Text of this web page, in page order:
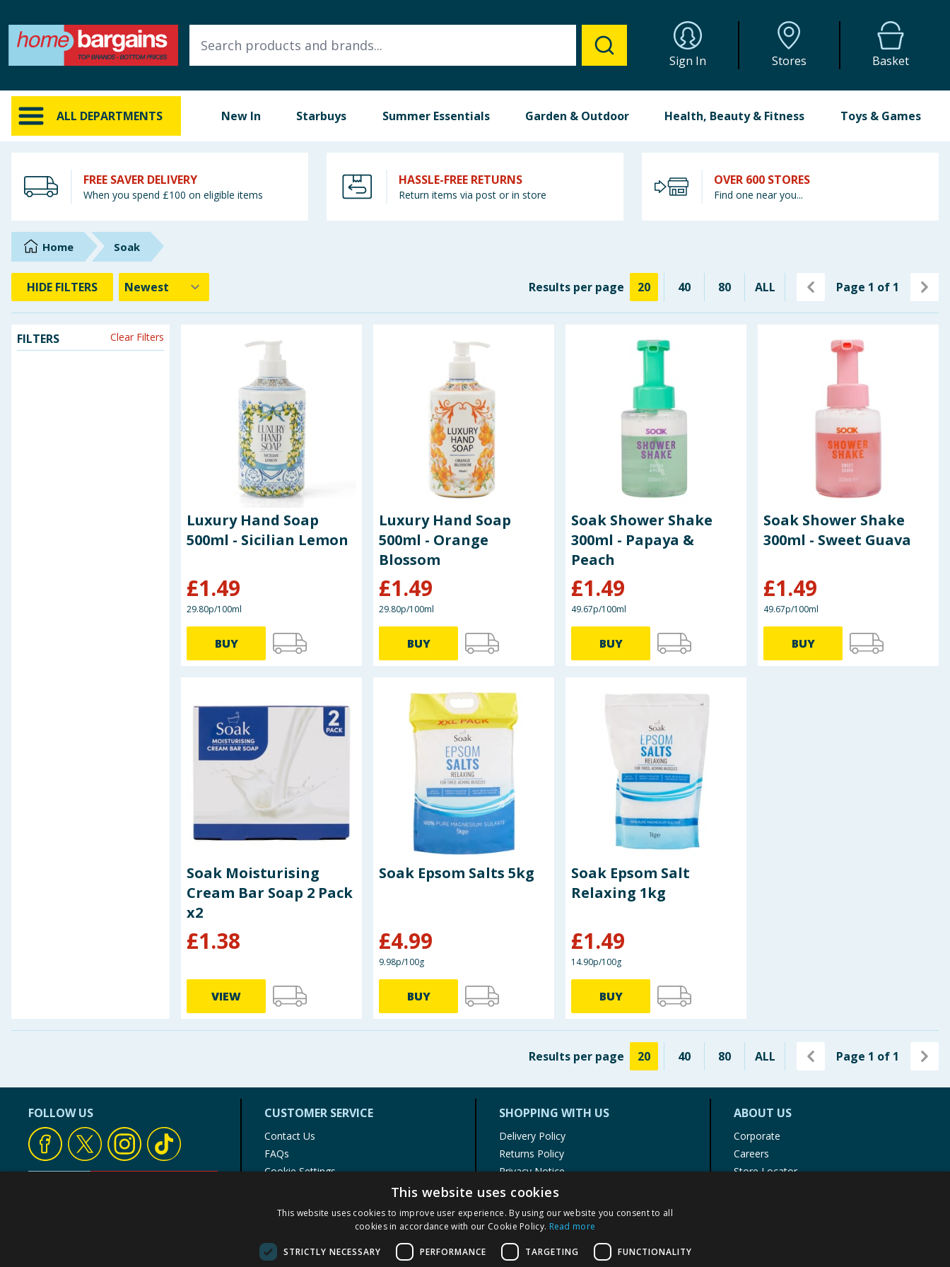
Sign In Stores Basket
ALL DEPARTMENTS New In Starbuys Summer Essentials Garden & Outdoor Health, Beauty & Fitness Toys & Games
ALL DEPARTMENTS
New In
Online Exclusive
Hinch Farm
Hinch Home
Back To School
Summer Essentials
Seasonal & Events
FREE SAVER DELIVERY
When you spend £100 on eligible items
HASSLE-FREE RETURNS
Return items via post or in store
OVER 600 STORES
Find one near you...
Home Soak
HIDE FILTERS Results per page 20 40 80 ALL Page 1 of 1
FILTERS Clear Filters
Luxury Hand Soap
500ml - Sicilian Lemon
£1.49
29.80p/100ml
BUY
Luxury Hand Soap
500ml - Orange
Blossom
£1.49
29.80p/100ml
BUY
Soak Shower Shake
300ml - Papaya &
Peach
£1.49
49.67p/100ml
BUY
Soak Shower Shake
300ml - Sweet Guava
£1.49
49.67p/100ml
BUY
Soak Moisturising
Cream Bar Soap 2 Pack
x2
£1.38
VIEW
Soak Epsom Salts 5kg
£4.99
9.98p/100g
BUY
Soak Epsom Salt
Relaxing 1kg
£1.49
14.90p/100g
BUY
Results per page 20 40 80 ALL Page 1 of 1
FOLLOW US CUSTOMER SERVICE
Contact Us
FAQs
Cookie Settings
Product Recalls
SHOPPING WITH US
Delivery Policy
Returns Policy
Privacy Notice
Cookie Policy
Terms of Use & Sale
Modern Slavery Statement
My Account
ABOUT US
Corporate
Careers
Store Locator
This website uses cookies
This website uses cookies to improve user experience. By using our website you consent to all
cookies in accordance with our Cookie Policy. Read more
STRICTLY NECESSARY PERFORMANCE TARGETING FUNCTIONALITY